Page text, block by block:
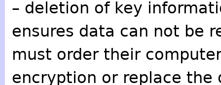
– deletion of key
ensures data can not be
must order their
encryption or replace the